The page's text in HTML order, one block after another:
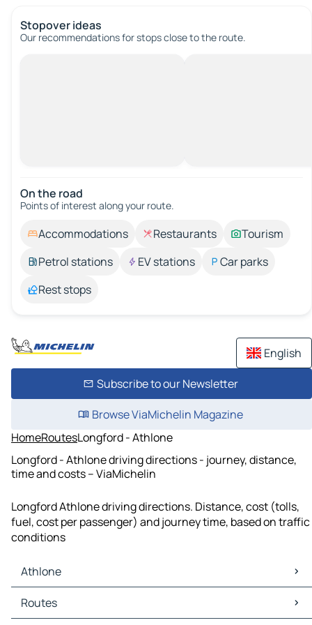
Stopover ideas
Our recommendations for stops close to the route.
On the road
Points of interest along your route.
Accommodations Restaurants
Tourism
Petrol stations
EV stations
Car parks
Rest stops
English
Subscribe to our Newsletter
Browse ViaMichelin Magazine
HomeRoutesLongford - Athlone
Longford - Athlone driving directions - journey, distance,
time and costs – ViaMichelin
Longford Athlone driving directions. Distance, cost (tolls,
fuel, cost per passenger) and journey time, based on traffic
conditions
Athlone
Athlone Maps
Athlone Traffic
Routes